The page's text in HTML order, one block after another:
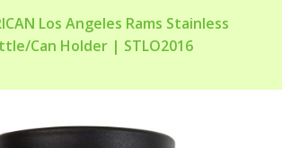
Los Angeles Rams Stainless
Can Holder | STLO2016